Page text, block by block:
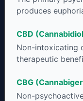
produces
CBD
Non-intoxicating
therapeutic
CBG
Non-